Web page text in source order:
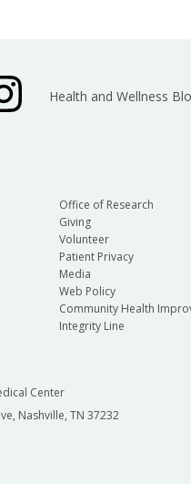
Health and Wellness
Office of Research
Giving
Volunteer
Patient Privacy
Media
Web Policy
Community Health
Integrity Line
Center
Nashville, TN 37232